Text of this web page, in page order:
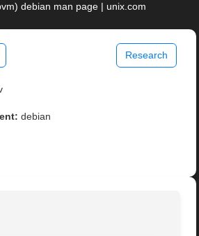
debian man page | unix.com
Research
debian